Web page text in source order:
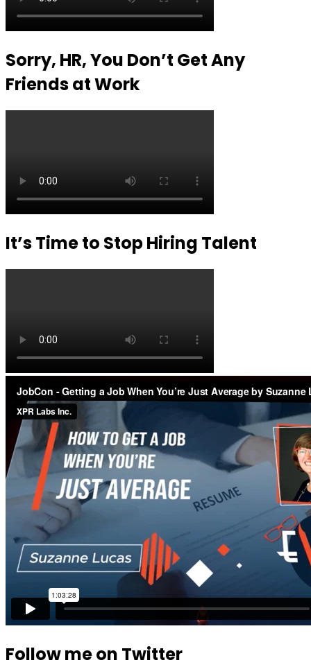
Sorry, HR, You Don’t Get Any
Friends at Work
It’s Time to Stop Hiring Talent
Follow me on Twitter